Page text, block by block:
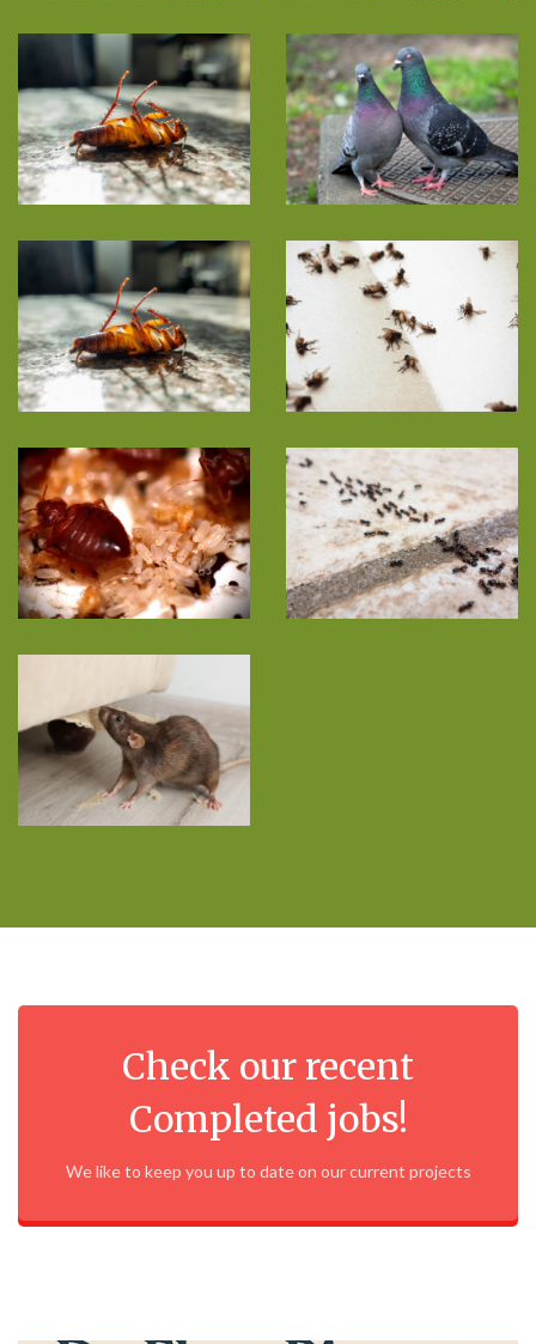
Check our recent
Completed jobs!
We like to keep you up to date on our current projects